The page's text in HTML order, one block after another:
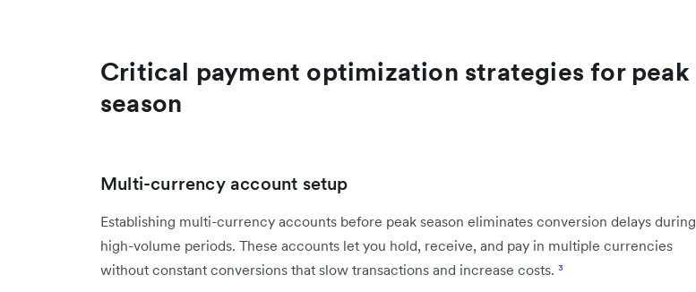
Critical payment optimization strategies for peak
season
Multi-currency account setup
Establishing multi-currency accounts before peak season eliminates conversion delays during
high-volume periods. These accounts let you hold, receive, and pay in multiple currencies
without constant conversions that slow transactions and increase costs. ³